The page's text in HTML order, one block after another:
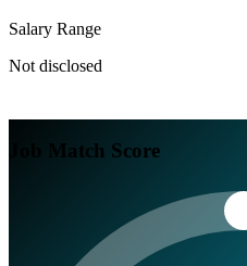
Salary Range
Not disclosed
Job Match Score